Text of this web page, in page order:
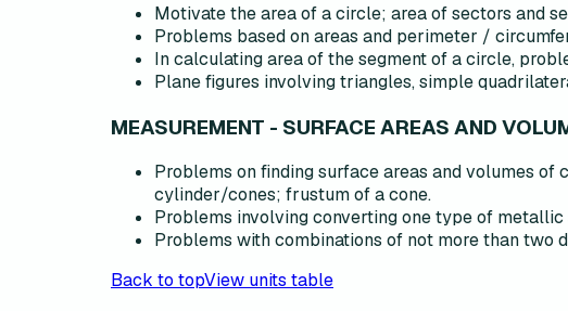
Motivate the area of a circle; area of sectors and
Problems based on areas and perimeter /
In calculating area of the segment of a circle,
Plane figures involving triangles, simple
MEASUREMENT - SURFACE AREAS AND
Problems on finding surface areas and volumes
cylinder/cones; frustum of a cone.
Problems involving converting one type of
Problems with combinations of not more than two
Back to topView units table